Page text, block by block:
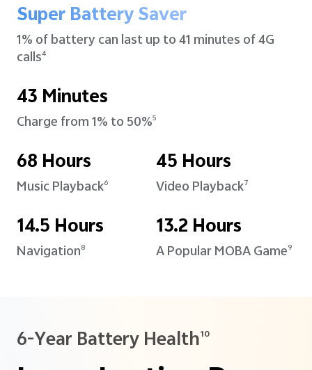
Super Battery Saver
1% of battery can last up to41 minutes of 4G
calls4
43 Minutes
Charge from 1% to 50%5
68 Hours
Music Playback6
45 Hours
Video Playback7
14.5 Hours
Navigation8
13.2 Hours
A Popular MOBA Game9
6-Year Battery Health10